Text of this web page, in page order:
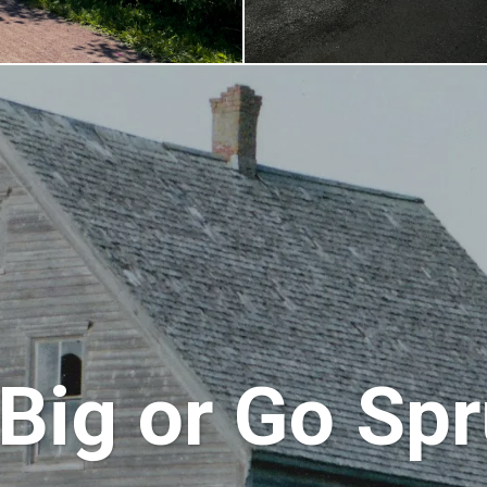
or Go